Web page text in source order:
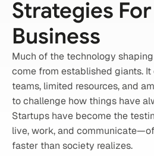
Strategies
Business
Much of the technology
come from established giants.
teams, limited resources, and
to challenge how things have
Startups have become the
live, work, and
faster than society realizes.